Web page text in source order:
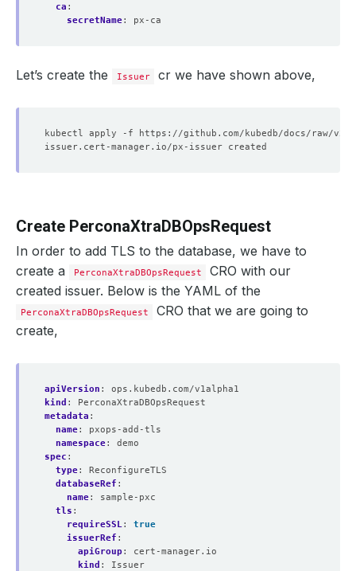
ca :
secretName: px-ca
Let’s create the Issuer cr we have shown above,
Create PerconaXtraDBOpsRequest
In order to add TLS to the database, we have to
create a
PerconaXtraDBOpsRequest
CRO with our
created issuer. Below is the YAML of the
PerconaXtraDBOpsRequest
CRO that we are going to
create,
apiVersion :
ops.kubedb.com/v1alpha1
kind :
PerconaXtraDBOpsRequest
metadata :
name:
pxops-add-tls
namespace:
demo
spec :
type:
ReconfigureTLS
databaseRef :
name:
sample-pxc
tls :
requireSSL:
true
issuerRef :
apiGroup :
cert-manager.io
kind :
Issuer